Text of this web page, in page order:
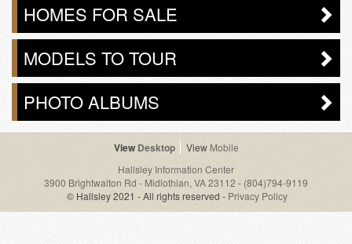
HOMES FOR SALE
MODELS TO TOUR
PHOTO ALBUMS
Desktop
Mobile
Hallsley Information Center
3900 Brightwalton Rd - Midlothian, VA 23112 - (804)794-9119
© Hallsley 2021 - All rights reserved - Privacy Policy